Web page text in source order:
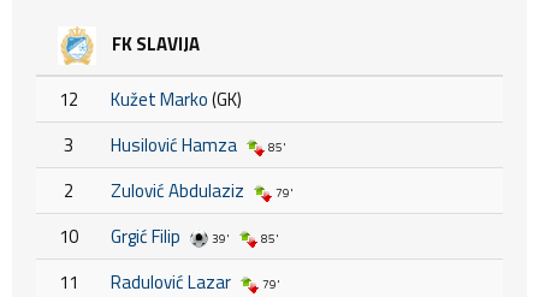
FK SLAVIJA
12 Kužet Marko(GK)
3
Husilović Hamza 85'
2 Zulović Abdulaziz 79'
10 Grgić Filip 39' 85'
11 Radulović Lazar 79'